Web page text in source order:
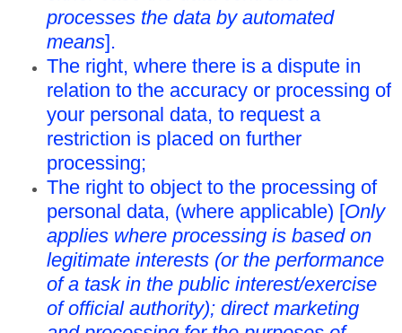
processes the data by automated
means].
The right, where there is a dispute in
relation to the accuracy or processing of
your personal data, to request a
restriction is placed on further
processing;
The right to object to the processing of
personal data, (where applicable) [Only
applies where processing is based on
legitimate interests (or the performance
of a task in the public interest/exercise
of official authority); direct marketing